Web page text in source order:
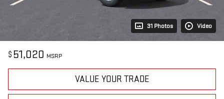
31 Photos Video
$ 51,020 MSRP
VALUE YOUR TRADE